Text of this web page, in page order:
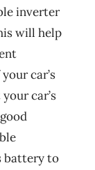
inverter
will help
car’s
car’s
battery to